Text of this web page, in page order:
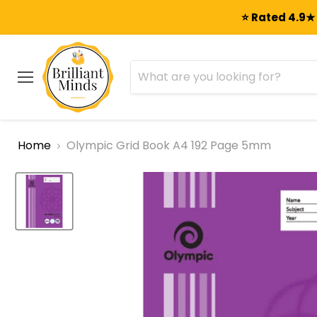
⭐ Rated
Menu
Home Olympic Grid Book A4 192 Page 5mm